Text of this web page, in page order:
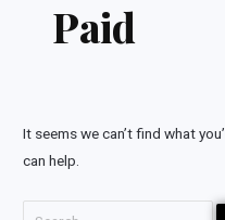
Paid
It seems we can’t find what
can help.